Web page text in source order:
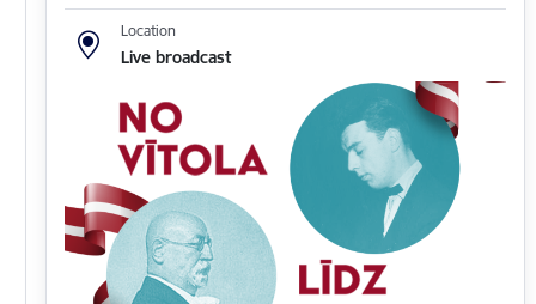
Location
Live broadcast